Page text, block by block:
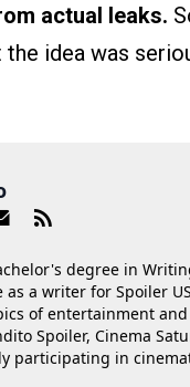
actual leaks.
the idea was
degree in
a writer for Spoiler
of entertainment
Spoiler, Cinema
participating in